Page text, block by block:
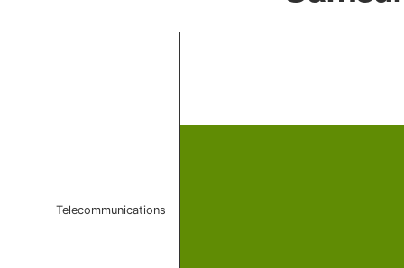
Telecommunications